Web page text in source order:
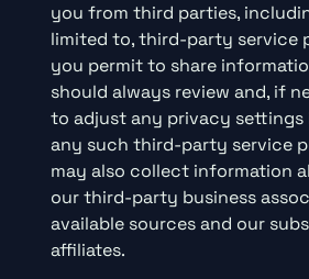
you from third parties,
limited to, third-party service
you permit to share
should always review and, if
to adjust any privacy
any such third-party service
may also collect information
our third-party business
available sources and our
affiliates.